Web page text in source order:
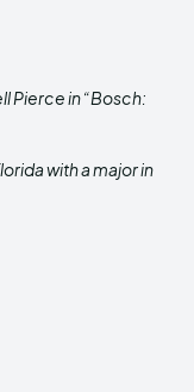
Pierce in “Bosch:
with a major in